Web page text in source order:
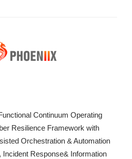
Continuum Operating
Resilience Framework with
Orchestration & Automation
Response& Information